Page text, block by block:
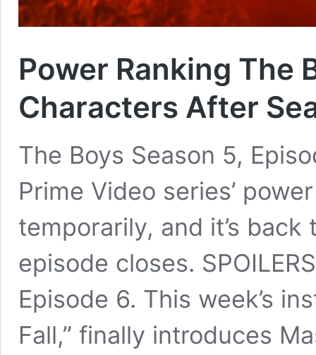
Power Ranking The
Characters After
The Boys Season 5,
Prime Video series’
temporarily, and it’s
episode closes.
Episode 6. This week’s
Fall,” finally introduces